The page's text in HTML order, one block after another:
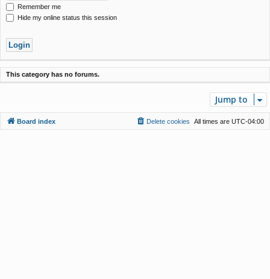
Remember me
Hide my online status this session
This category has no forums.
Jump to
Board index All times are UTC-04:00
Delete cookies